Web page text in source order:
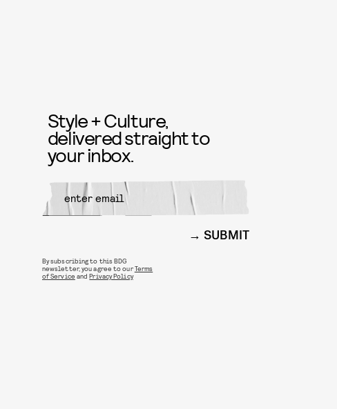
Style + Culture,
delivered straight to
your inbox.
SUBMIT
By subscribing to this BDG
newsletter, you agree to ourTerms
of Service andPrivacy Policy